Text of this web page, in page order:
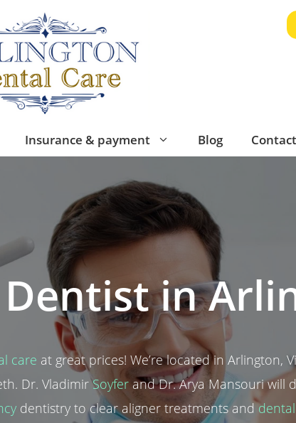
Insurance & payment Blog
in
care at great prices! We’re located in Arlington,
Dr. VladimirSoyferand Dr. Arya Mansouri will
dentistry to clear aligner treatments anddental